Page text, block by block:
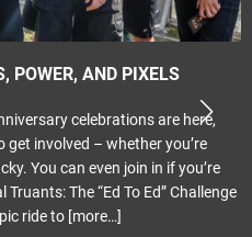
POWER, AND PIXELS
celebrations are here,
get involved – whether you’re
You can even join in if you’re
The “Ed To Ed” Challenge
ride to [more…]